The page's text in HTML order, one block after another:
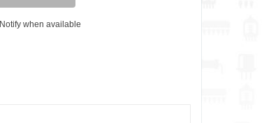
Notify when available